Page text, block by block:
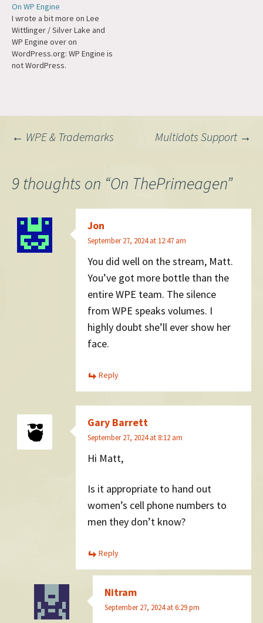
You hide behind lawyers and
corporate PR when you're
wrong, not when you're
right. I'm replying on Twitter,
I'm commenting on Reddit
and…
On WP Engine
I wrote a bit more on Lee
Wittlinger / Silver Lake and
WP Engine over on
WordPress.org: WP Engine is
not WordPress.
Post
navigation
← WPE & Trademarks Multidots Support →
9 thoughts on “On ThePrimeagen”
Jon
September 27, 2024 at 12:47 am
You did well on the stream, Matt.
You’ve got more bottle than the
entire WPE team. The silence
from WPE speaks volumes. I
highly doubt she’ll ever show her
face.
Reply
Gary Barrett
September 27, 2024 at 8:12 am
Hi Matt,
Is it appropriate to hand out
women’s cell phone numbers to
men they don’t know?
Reply
Nitram
September 27, 2024 at 6:29 pm